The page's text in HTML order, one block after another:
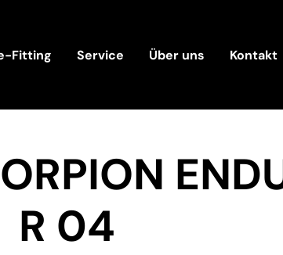
Fitting Service Über uns Kontakt
R 04